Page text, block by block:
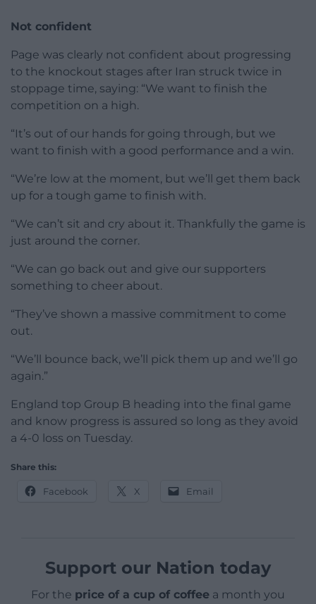
Not confident
Page was clearly not confident about progressing
to the knockout stages after Iran struck twice in
stoppage time, saying: “We want to finish the
competition on a high.
“It’s out of our hands for going through, but we
want to finish with a good performance and a win.
“We’re low at the moment, but we’ll get them back
up for a tough game to finish with.
“We can’t sit and cry about it. Thankfully the game is
just around the corner.
“We can go back out and give our supporters
something to cheer about.
“They’ve shown a massive commitment to come
out.
“We’ll bounce back, we’ll pick them up and we’ll go
again.”
England top Group B heading into the final game
and know progress is assured so long as they avoid
a 4-0 loss on Tuesday.
Share this:
Facebook X Email
Support our Nation today
For the price of a cup of coffee a month you